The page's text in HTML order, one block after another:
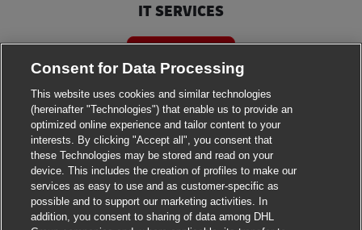
IT SERVICES
Hi there, I'm here to help!
Let's get started!
Consent for Data Processing
This website uses cookies and similar technologies
(hereinafter "Technologies") that enable us to provide an
optimized online experience and tailor content to your
interests. By clicking "Accept all", you consent that
these Technologies may be stored and read on your
device. This includes the creation of profiles to make our
services as easy to use and as customer-specific as
possible and to support our marketing activities. In
addition, you consent to sharing of data among DHL